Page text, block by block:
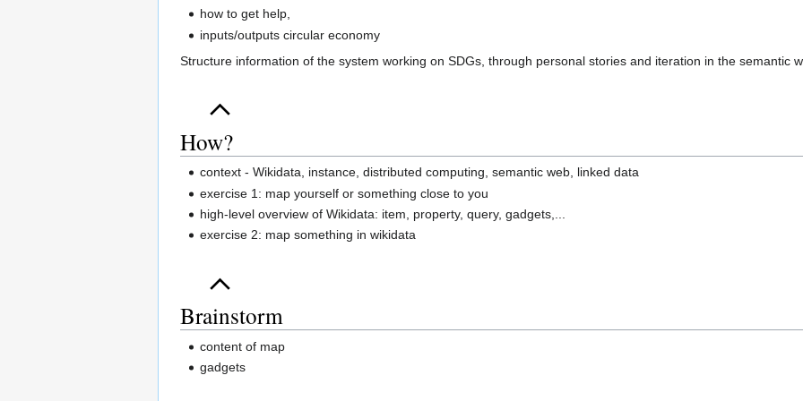
how to get help,
inputs/outputs circular economy
Structure information of the system working on SDGs, through personal stories and iteration in the semantic
How?
context - Wikidata, instance, distributed computing, semantic web, linked data
exercise 1: map yourself or something close to you
high-level overview of Wikidata: item, property, query, gadgets,...
exercise 2: map something in wikidata
Brainstorm
content of map
gadgets